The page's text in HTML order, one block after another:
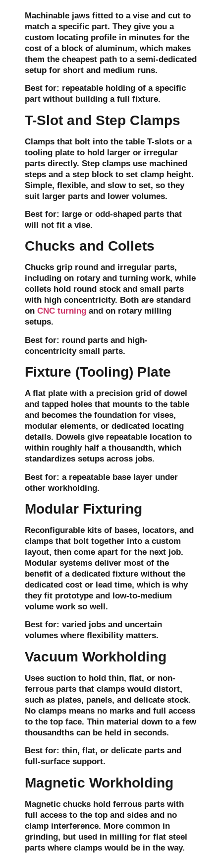
Machinable jaws fitted to a vise and cut to
match a specific part. They give you a
custom locating profile in minutes for the
cost of a block of aluminum, which makes
them the cheapest path to a semi-dedicated
setup for short and medium runs.
Best for: repeatable holding of a specific
part without building a full fixture.
T-Slot and Step Clamps
Clamps that bolt into the table T-slots or a
tooling plate to hold larger or irregular
parts directly. Step clamps use machined
steps and a step block to set clamp height.
Simple, flexible, and slow to set, so they
suit larger parts and lower volumes.
Best for: large or odd-shaped parts that
will not fit a vise.
Chucks and Collets
Chucks grip round and irregular parts,
including on rotary and turning work, while
collets hold round stock and small parts
with high concentricity. Both are standard
on CNC turning and on rotary milling
setups.
Best for: round parts and high-
concentricity small parts.
Fixture (Tooling) Plate
A flat plate with a precision grid of dowel
and tapped holes that mounts to the table
and becomes the foundation for vises,
modular elements, or dedicated locating
details. Dowels give repeatable location to
within roughly half a thousandth, which
standardizes setups across jobs.
Best for: a repeatable base layer under
other workholding.
Modular Fixturing
Reconfigurable kits of bases, locators, and
clamps that bolt together into a custom
layout, then come apart for the next job.
Modular systems deliver most of the
benefit of a dedicated fixture without the
dedicated cost or lead time, which is why
they fit prototype and low-to-medium
volume work so well.
Best for: varied jobs and uncertain
volumes where flexibility matters.
Vacuum Workholding
Uses suction to hold thin, flat, or non-
ferrous parts that clamps would distort,
such as plates, panels, and delicate stock.
No clamps means no marks and full access
to the top face. Thin material down to a few
thousandths can be held in seconds.
Best for: thin, flat, or delicate parts and
full-surface support.
Magnetic Workholding
Magnetic chucks hold ferrous parts with
full access to the top and sides and no
clamp interference. More common in
grinding, but used in milling for flat steel
parts where clamps would be in the way.